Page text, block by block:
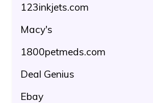
123inkjets.com
Macy's
1800petmeds.com
Deal Genius
Ebay